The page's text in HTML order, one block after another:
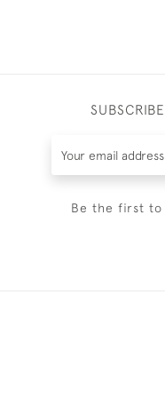
Be the first to